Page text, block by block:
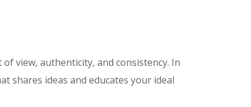
view, authenticity, and consistency. In
shares ideas and educates your ideal